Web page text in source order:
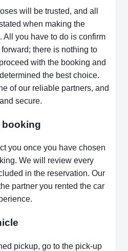
will be trusted, and all
when making the
All you have to do is confirm
there is nothing to
with the booking and
the best choice.
of our reliable partners, and
secure.
booking
you once you have chosen
We will review every
in the reservation. Our
partner you rented the car
pickup, go to the pick-up